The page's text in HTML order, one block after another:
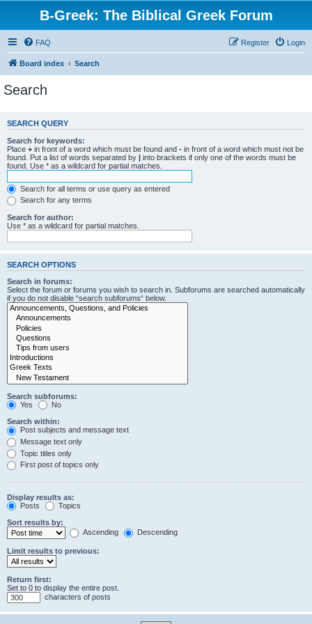
B-Greek: The Biblical Greek Forum
FAQ Login
Register
Board index Search
Search
SEARCH QUERY
Search for keywords:
Place + in front of a word which must be found and - in front of a word which must not be
found. Put a list of words separated by | into brackets if only one of the words must be
found. Use * as a wildcard for partial matches.
Search for all terms or use query as entered
Search for any terms
Search for author:
Use * as a wildcard for partial matches.
SEARCH OPTIONS
Search in forums:
Select the forum or forums you wish to search in. Subforums are searched automatically
if you do not disable “search subforums“ below.
Search subforums:
Yes
No
Search within:
Post subjects and message text
Message text only
Topic titles only
First post of topics only
Display results as:
Posts
Topics
Sort results by:
Ascending
Descending
Limit results to previous:
Return first:
Set to 0 to display the entire post.
characters of posts